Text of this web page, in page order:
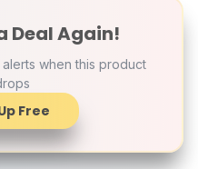
Deal Again!
when this product
Free